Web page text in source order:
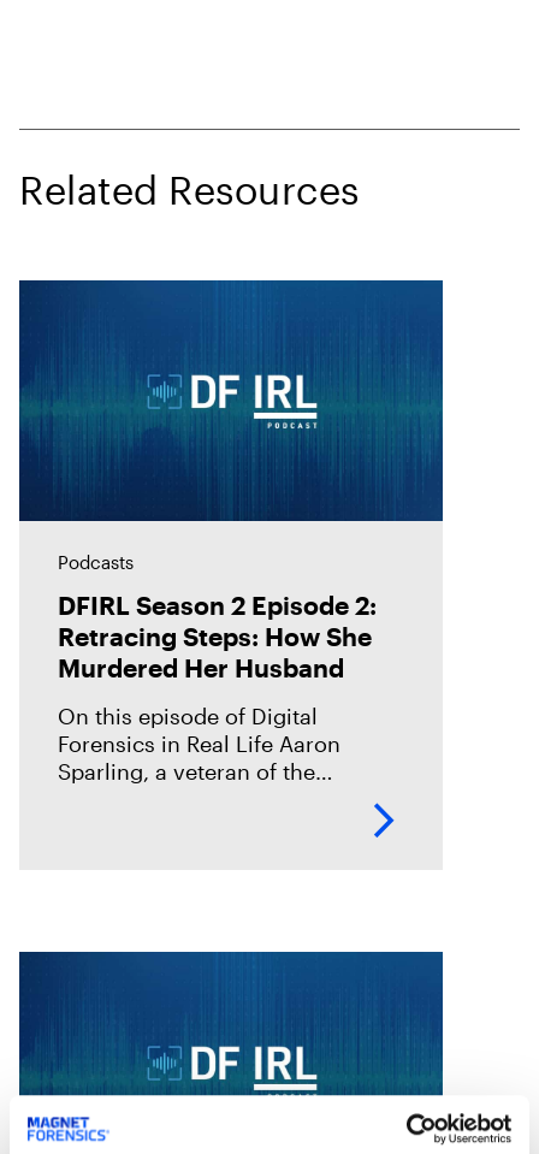
Related Resources
Podcasts
DFIRL Season 2 Episode 2:
Retracing Steps: How She
Murdered Her Husband
On this episode of Digital
Forensics in Real Life Aaron
Sparling, a veteran of the
Portland Police Bureau, discusses
his work on the 2018 murder case